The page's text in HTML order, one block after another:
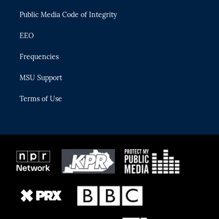
Public Media Code of Integrity
EEO
Frequencies
MSU Support
Terms of Use